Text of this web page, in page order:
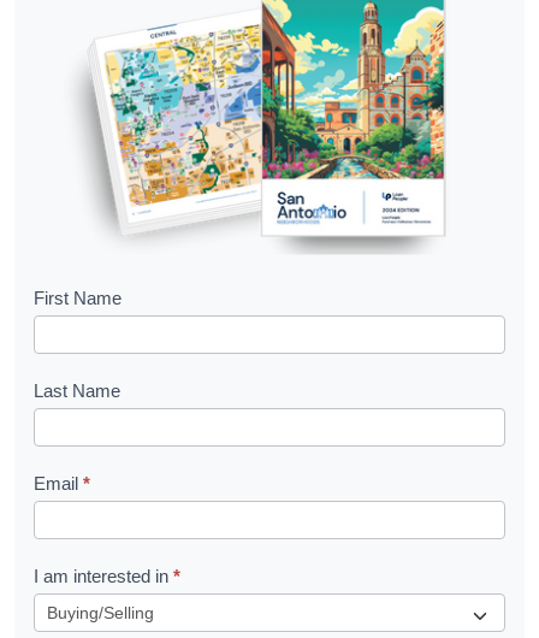
g
e
B
o
k
l
e
t
R
First Name
Last Name
Email *
I am interested in *